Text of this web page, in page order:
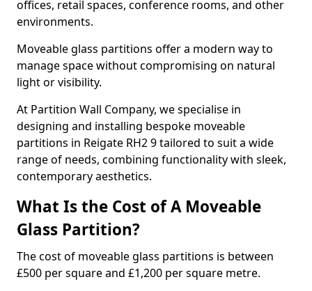
offices, retail spaces, conference rooms, and other
environments.
Moveable glass partitions offer a modern way to
manage space without compromising on natural
light or visibility.
At Partition Wall Company, we specialise in
designing and installing bespoke moveable
partitions in Reigate RH2 9 tailored to suit a wide
range of needs, combining functionality with sleek,
contemporary aesthetics.
What Is the Cost of A Moveable
Glass Partition?
The cost of moveable glass partitions is between
£500 per square and £1,200 per square metre.